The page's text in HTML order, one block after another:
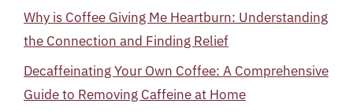
Why is Coffee Giving Me Heartburn: Understanding
the Connection and Finding Relief
Decaffeinating Your Own Coffee: A Comprehensive
Guide to Removing Caffeine at Home